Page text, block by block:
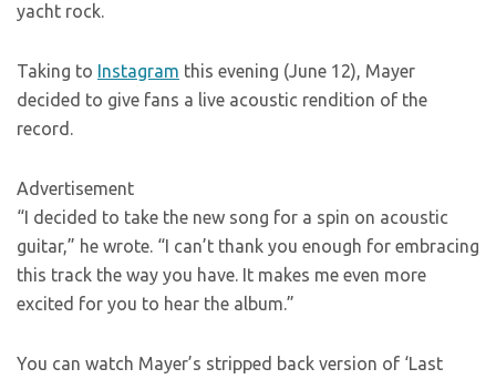
yacht rock.
Taking to Instagram this evening (June 12), Mayer
decided to give fans a live acoustic rendition of the
record.
Advertisement
“I decided to take the new song for a spin on acoustic
guitar,” he wrote. “I can’t thank you enough for embracing
this track the way you have. It makes me even more
excited for you to hear the album.”
You can watch Mayer’s stripped back version of ‘Last